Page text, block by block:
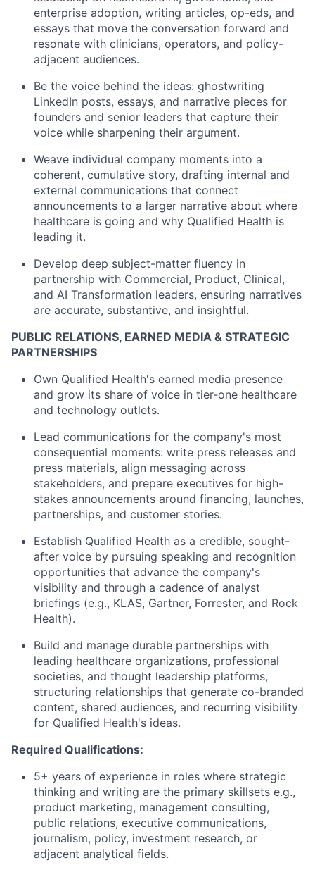
enterprise adoption, writing articles, op-eds, and
essays that move the conversation forward and
resonate with clinicians, operators, and policy-
adjacent audiences.
Be the voice behind the ideas: ghostwriting
LinkedIn posts, essays, and narrative pieces for
founders and senior leaders that capture their
voice while sharpening their argument.
Weave individual company moments into a
coherent, cumulative story, drafting internal and
external communications that connect
announcements to a larger narrative about where
healthcare is going and why Qualified Health is
leading it.
Develop deep subject-matter fluency in
partnership with Commercial, Product, Clinical,
and AI Transformation leaders, ensuring narratives
are accurate, substantive, and insightful.
PUBLIC RELATIONS, EARNED MEDIA & STRATEGIC
PARTNERSHIPS
Own Qualified Health's earned media presence
and grow its share of voice in tier-one healthcare
and technology outlets.
Lead communications for the company's most
consequential moments: write press releases and
press materials, align messaging across
stakeholders, and prepare executives for high-
stakes announcements around financing, launches,
partnerships, and customer stories.
Establish Qualified Health as a credible, sought-
after voice by pursuing speaking and recognition
opportunities that advance the company's
visibility and through a cadence of analyst
briefings (e.g., KLAS, Gartner, Forrester, and Rock
Health).
Build and manage durable partnerships with
leading healthcare organizations, professional
societies, and thought leadership platforms,
structuring relationships that generate co-branded
content, shared audiences, and recurring visibility
for Qualified Health's ideas.
Required Qualifications:
5+ years of experience in roles where strategic
thinking and writing are the primary skillsets e.g.,
product marketing, management consulting,
public relations, executive communications,
journalism, policy, investment research, or
adjacent analytical fields.